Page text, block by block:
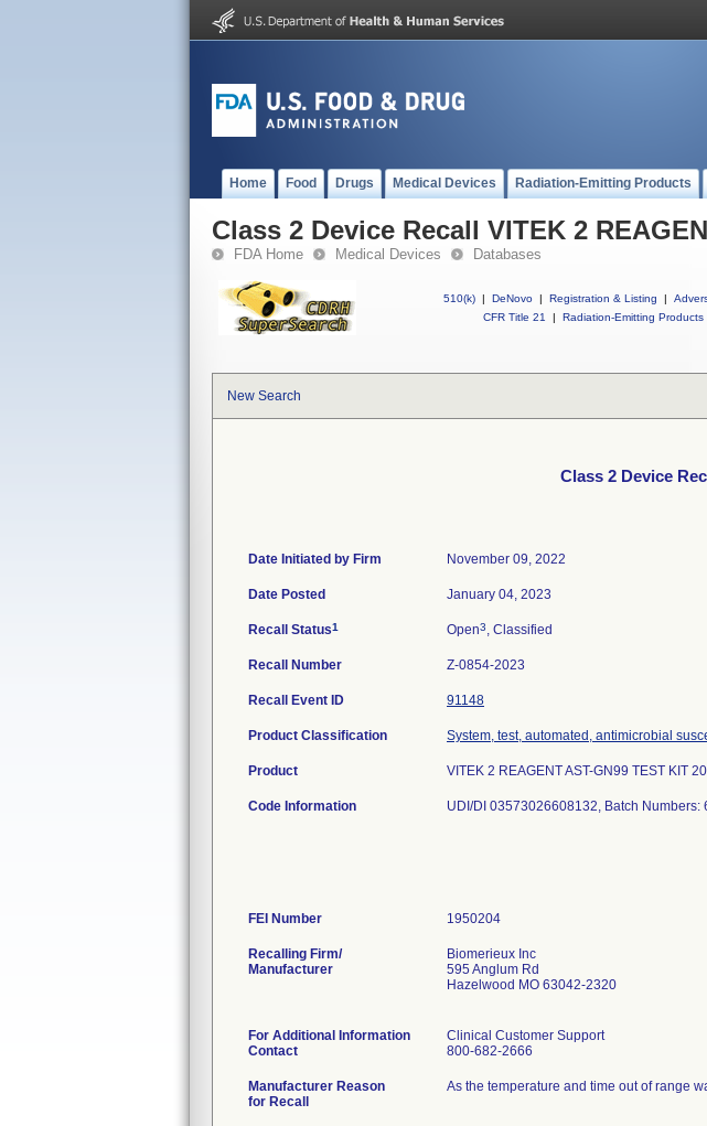
Home Food Drugs Medical Devices Radiation-Emitting Products
Class 2 Device Recall VITEK 2
FDA Home Medical Devices Databases
510(k) | DeNovo | Registration & Listing |
CFR Title 21
| Radiation-Emitting Products
New Search
Class 2 Device
Date Initiated by Firm November 09, 2022
Date Posted January 04, 2023
Recall Status1 Open3, Classified
Recall Number Z-0854-2023
Recall Event ID 91148
Product Classification System, test, automated, antimicrobial
Product VITEK 2 REAGENT AST-GN99 TEST KIT
Code Information UDI/DI 03573026608132, Batch Numbers:
FEI Number
Recalling Firm/
Manufacturer
Biomerieux Inc
595 Anglum Rd
Hazelwood MO 63042-2320
For Additional Information
Contact
Clinical Customer Support
800-682-2666
Manufacturer Reason
for Recall
As the temperature and time out of range